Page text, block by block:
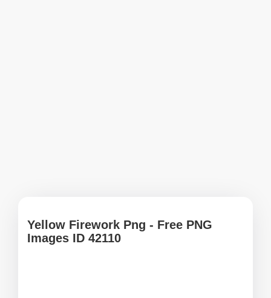
Yellow Firework Png - Free PNG
Images ID 42110